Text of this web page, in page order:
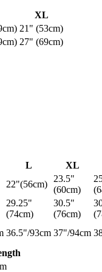
XL
21" (53cm)
27" (69cm)
L
XL
22"(56cm)
23.5"
(60cm)
29.25"
(74cm)
30.5"
(76cm)
36.5"/93cm 37"/94cm